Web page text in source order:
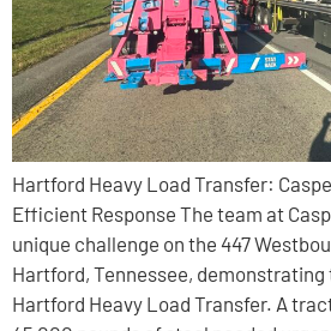
Hartford Heavy Load Transfer:
Efficient Response The team at
unique challenge on the 447
Hartford, Tennessee,
Hartford Heavy Load Transfer. A